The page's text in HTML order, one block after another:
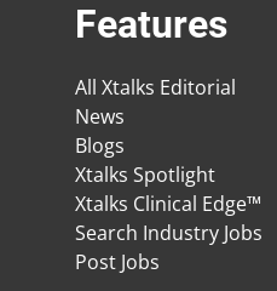
Features
All Xtalks Editorial
News
Blogs
Xtalks Spotlight
Xtalks Clinical Edge™
Search Industry Jobs
Post Jobs